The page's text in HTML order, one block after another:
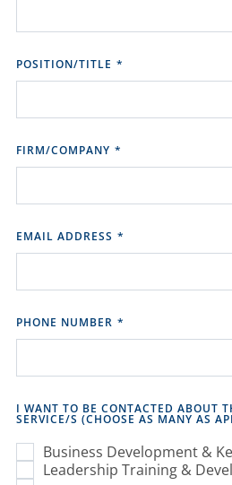
POSITION/TITLE *
FIRM/COMPANY *
EMAIL ADDRESS *
PHONE NUMBER *
I WANT TO BE CONTACTED ABOUT
SERVICE/S (CHOOSE AS MANY AS
Business Development &
Leadership Training &